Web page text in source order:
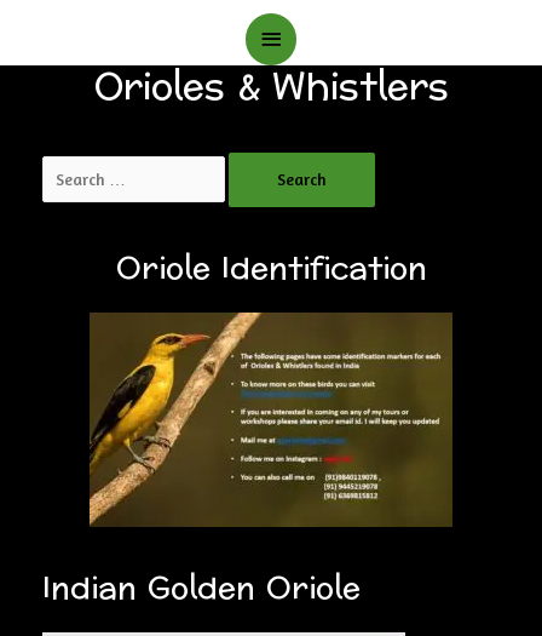
Main
Menu
Orioles & Whistlers
Oriole Identification
Indian Golden Oriole